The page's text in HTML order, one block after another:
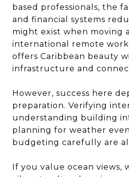
based professionals, the
and financial systems
might exist when moving
international remote
offers Caribbean beauty
infrastructure and
However, success here
preparation. Verifying
understanding building
planning for weather
budgeting carefully are
If you value ocean views,